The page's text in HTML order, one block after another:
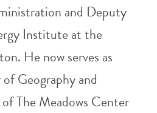
and Deputy
Institute at the
He now serves as
Geography and
The Meadows Center